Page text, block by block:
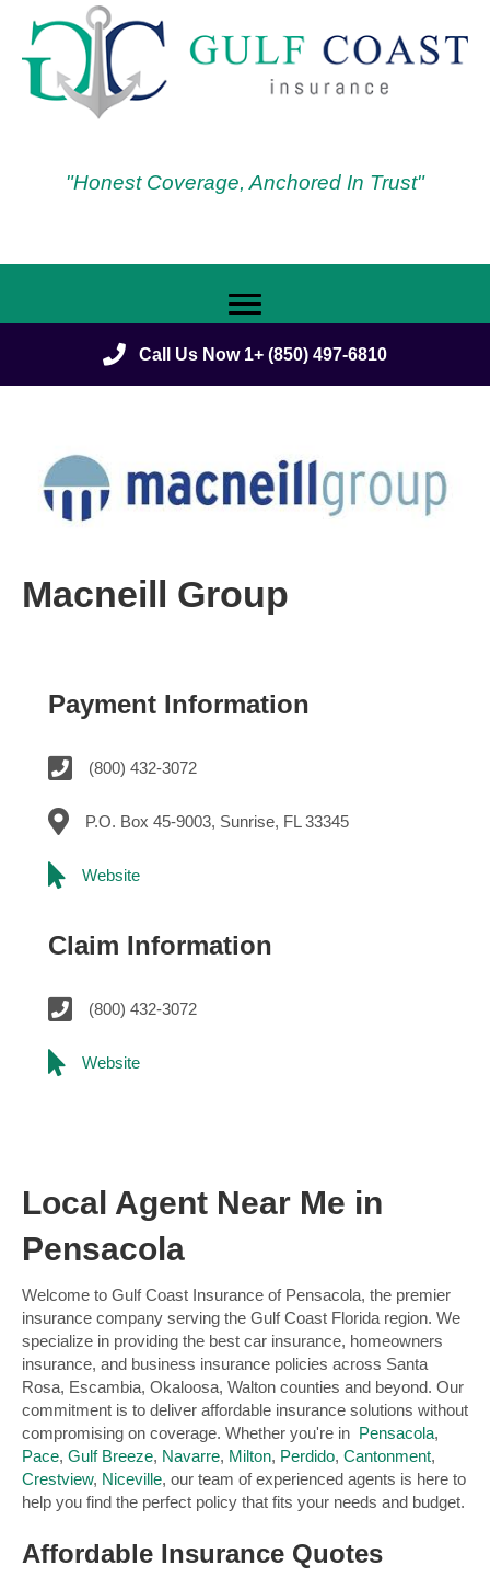
"Honest Coverage, Anchored In Trust"
Call Us Now 1+ (850) 497-6810
Macneill Group
Payment Information
(800) 432-3072
P.O. Box 45-9003, Sunrise, FL 33345
Website
Claim Information
(800) 432-3072
Website
Local Agent Near Me in
Pensacola
Welcome to Gulf Coast Insurance of Pensacola, the premier
insurance company serving the Gulf Coast Florida region. We
specialize in providing the best car insurance, homeowners
insurance, and business insurance policies across Santa
Rosa, Escambia, Okaloosa, Walton counties and beyond. Our
commitment is to deliver affordable insurance solutions without
compromising on coverage. Whether you're in Pensacola,
Pace, Gulf Breeze, Navarre, Milton, Perdido, Cantonment,
Crestview, Niceville, our team of experienced agents is here to
help you find the perfect policy that fits your needs and budget.
Affordable Insurance Quotes